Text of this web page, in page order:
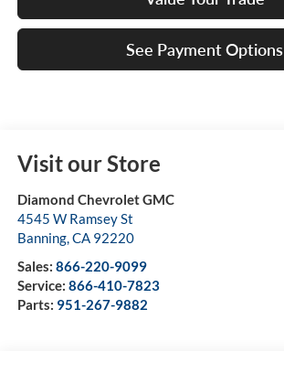
See Payment Options
Visit our Store
Diamond Chevrolet GMC
4545 W Ramsey St
Banning,CA 92220
Sales: 866-220-9099
Service: 866-410-7823
Parts: 951-267-9882